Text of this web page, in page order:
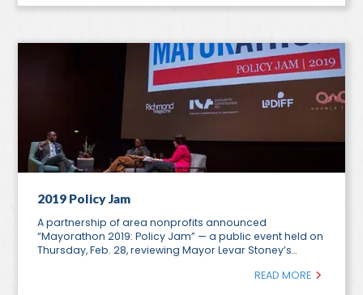
2019 Policy Jam
A partnership of area nonprofits announced
“Mayorathon 2019: Policy Jam” — a public event held on
Thursday, Feb. 28, reviewing Mayor Levar Stoney’s…
READ MORE